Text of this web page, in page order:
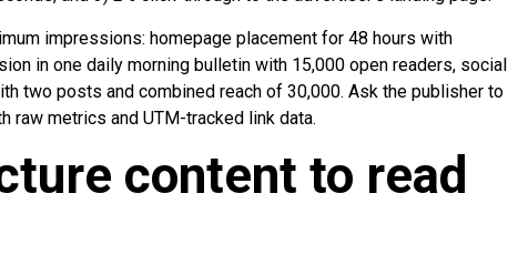
impressions: homepage placement for 48 hours with
in one daily morning bulletin with 15,000 open readers, social
two posts and combined reach of 30,000. Ask the publisher to
raw metrics and UTM-tracked link data.
content to read